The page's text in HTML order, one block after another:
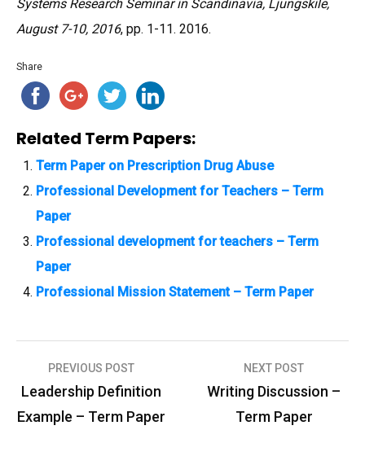
Systems Research Seminar in Scandinavia, Ljungskile,
August 7-10, 2016, pp. 1-11. 2016.
Share
Related Term Papers:
Term Paper on Prescription Drug Abuse
Professional Development for Teachers – Term
Paper
Professional development for teachers – Term
Paper
Professional Mission Statement – Term Paper
P
o
PREVIOUS POST
Leadership Definition
Example – Term Paper
NEXT POST
Writing Discussion –
Term Paper